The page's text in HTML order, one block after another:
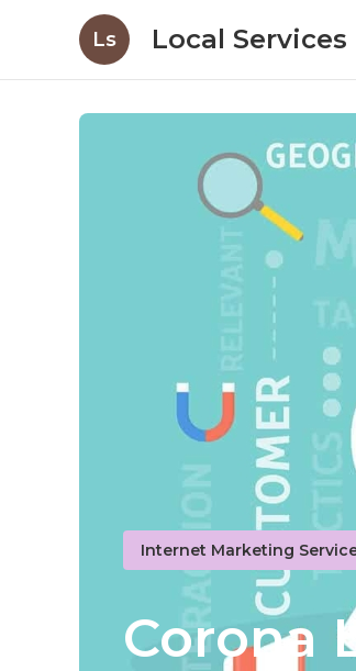
Ls Local Services
Internet Marketing
Corona